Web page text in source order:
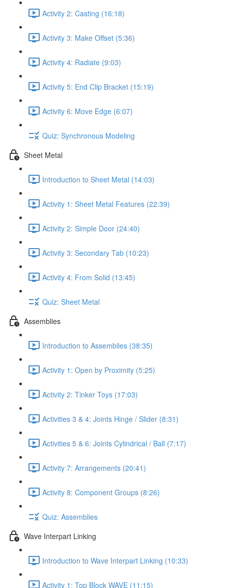
Activity 2: Casting (16:18)
Activity 3: Make Offset (5:36)
Activity 4: Radiate (9:03)
Activity 5: End Clip Bracket (15:19)
Activity 6: Move Edge (6:07)
Quiz: Synchronous Modeling
Sheet Metal
Introduction to Sheet Metal (14:03)
Activity 1: Sheet Metal Features (22:39)
Activity 2: Simple Door (24:40)
Activity 3: Secondary Tab (10:23)
Activity 4: From Solid (13:45)
Quiz: Sheet Metal
Assemblies
Introduction to Assemblies (38:35)
Activity 1: Open by Proximity (5:25)
Activity 2: Tinker Toys (17:03)
Activities 3 & 4: Joints Hinge / Slider (8:31)
Activities 5 & 6: Joints Cylindrical / Ball (7:17)
Activity 7: Arrangements (20:41)
Activity 8: Component Groups (8:26)
Quiz: Assemblies
Wave Interpart Linking
Introduction to Wave Interpart Linking (10:33)
Activity 1: Top Block WAVE (11:15)